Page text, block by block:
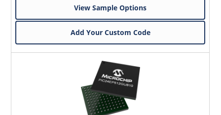
View Sample Options
Add Your Custom Code